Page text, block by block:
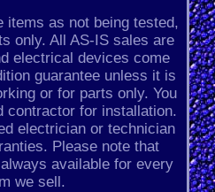
items as not being tested,
only. All AS-IS sales are
electrical devices come
guarantee unless it is
or for parts only. You
contractor for installation.
electrician or technician
Please note that
available for every
we sell.